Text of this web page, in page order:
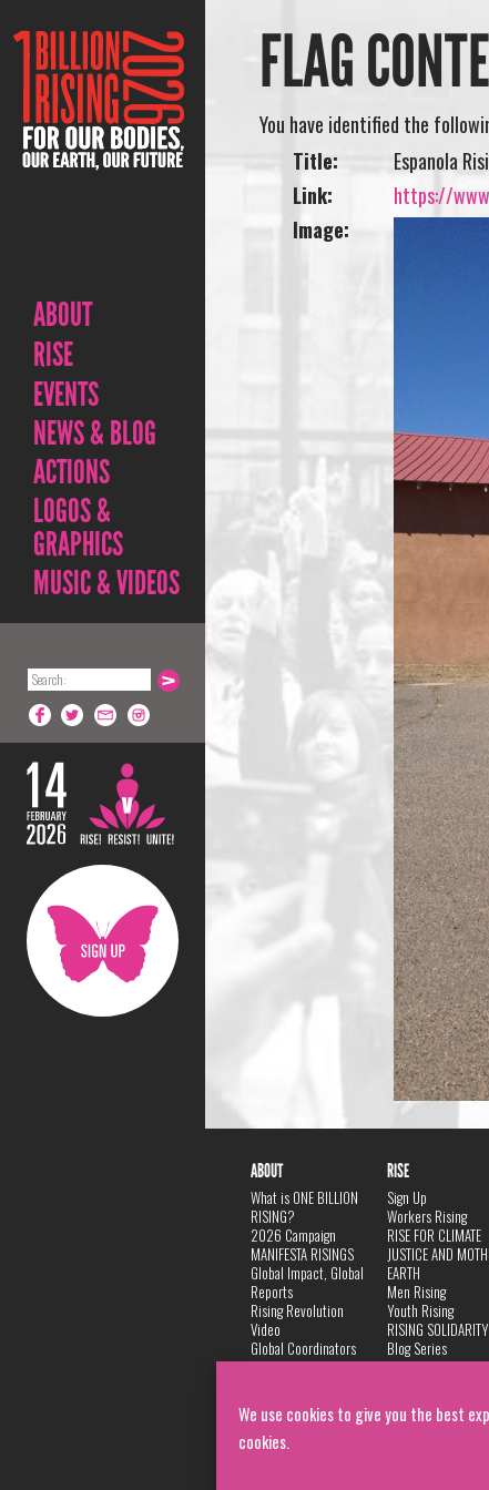
We use cookies to give you the best
cookies.
ABOUT
RISE
EVENTS
NEWS & BLOG
ACTIONS
LOGOS &
GRAPHICS
MUSIC & VIDEOS
FLAG
You have identified the
Title:
Espanola
Link:
https://
Image:
ABOUT
What is ONE BILLION
RISING?
2026 Campaign
MANIFESTA RISINGS
Global Impact, Global
Reports
Rising Revolution
Video
Global Coordinators
DANCE
Privacy Policy
RISE
Sign Up
Workers Rising
RISE FOR CLIMATE
JUSTICE AND
EARTH
Men Rising
Youth Rising
RISING SOLIDARITY
Blog Series